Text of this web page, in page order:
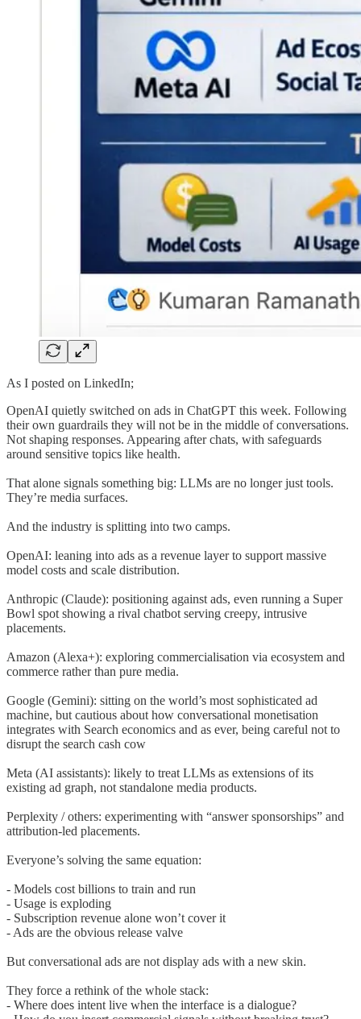
As I posted on LinkedIn;
OpenAI quietly switched on ads in ChatGPT this week. Following
their own guardrails they will not be in the middle of conversations.
Not shaping responses. Appearing after chats, with safeguards
around sensitive topics like health.
That alone signals something big: LLMs are no longer just tools.
They’re media surfaces.
And the industry is splitting into two camps.
OpenAI: leaning into ads as a revenue layer to support massive
model costs and scale distribution.
Anthropic (Claude): positioning against ads, even running a Super
Bowl spot showing a rival chatbot serving creepy, intrusive
placements.
Amazon (Alexa+): exploring commercialisation via ecosystem and
commerce rather than pure media.
Google (Gemini): sitting on the world’s most sophisticated ad
machine, but cautious about how conversational monetisation
integrates with Search economics and as ever, being careful not to
disrupt the search cash cow
Meta (AI assistants): likely to treat LLMs as extensions of its
existing ad graph, not standalone media products.
Perplexity / others: experimenting with “answer sponsorships” and
attribution-led placements.
Everyone’s solving the same equation:
- Models cost billions to train and run
- Usage is exploding
- Subscription revenue alone won’t cover it
- Ads are the obvious release valve
But conversational ads are not display ads with a new skin.
They force a rethink of the whole stack:
- Where does intent live when the interface is a dialogue?